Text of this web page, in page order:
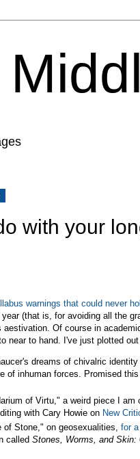
with your
warnings that could never
(that is, for avoiding all the
Of course in
near to hand. I've just plotted
dreams of chivalric
of inhuman forces. Promised
of Virtu," a weird piece I
with Cary Howie on New
of Stone," on geosexualities, for
called Stones, Worms, and Skin: